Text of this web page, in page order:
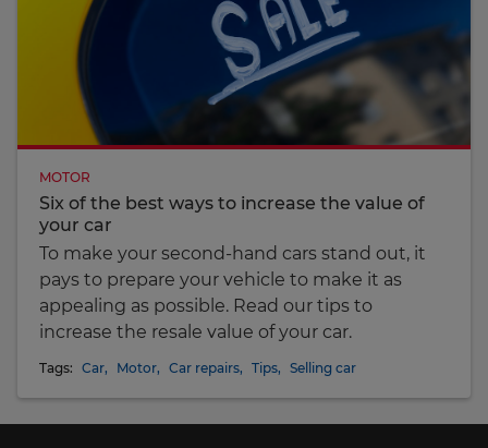
MOTOR
Six of the best ways to increase the value of
your car
To make your second-hand cars stand out, it
pays to prepare your vehicle to make it as
appealing as possible. Read our tips to
increase the resale value of your car.
Tags: Car, Motor, Car repairs, Tips, Selling car